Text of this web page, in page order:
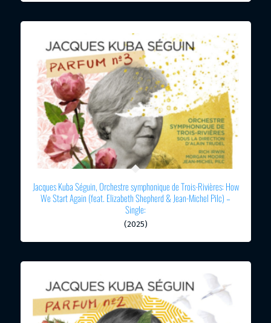
Jacques Kuba Séguin, Orchestre symphonique de Trois-Rivières: How
We Start Again (feat. Elizabeth Shepherd & Jean-Michel Pilc) –
Single:
(2025)